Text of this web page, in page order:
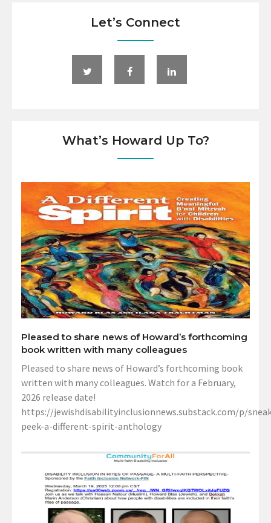
Let’s Connect
What’s Howard Up To?
Pleased to share news of Howard’s forthcoming
book written with many colleagues
Pleased to share news of Howard’s forthcoming book
written with many colleagues. Watch for a February,
2026 release date!
https://jewishdisabilityinclusionnews.substack.com/p/
peek-a-different-spirit-anthology